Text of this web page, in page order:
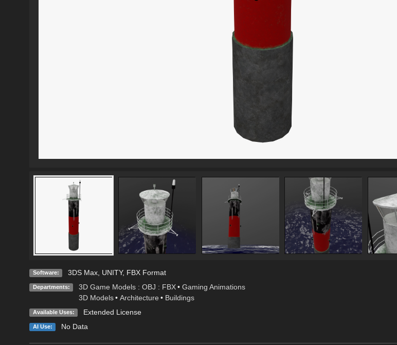
Software: 3DS Max, UNITY, FBX Format
Departments: 3D Game Models : OBJ : FBX • Gaming Animations
3D Models • Architecture • Buildings
Available Uses: Extended License
AI Use: No Data